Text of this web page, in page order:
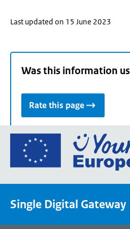
Last updated on 15 June 2023
Was this information
Rate this page
Single Digital Gateway